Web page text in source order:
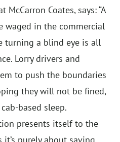
McCarron Coates, says: “A
waged in the commercial
turning a blind eye is all
Lorry drivers and
to push the boundaries
they will not be fined,
based sleep.
presents itself to the
purely about saving